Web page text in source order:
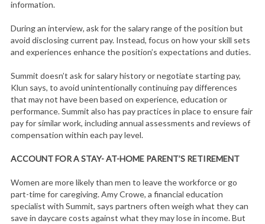
information.
During an interview, ask for the salary range of the position but
avoid disclosing current pay. Instead, focus on how your skill sets
and experiences enhance the position’s expectations and duties.
Summit doesn’t ask for salary history or negotiate starting pay,
Klun says, to avoid unintentionally continuing pay differences
that may not have been based on experience, education or
performance. Summit also has pay practices in place to ensure fair
pay for similar work, including annual assessments and reviews of
compensation within each pay level.
ACCOUNT FOR A STAY- AT-HOME PARENT’S RETIREMENT
Women are more likely than men to leave the workforce or go
part-time for caregiving. Amy Crowe, a financial education
specialist with Summit, says partners often weigh what they can
save in daycare costs against what they may lose in income. But